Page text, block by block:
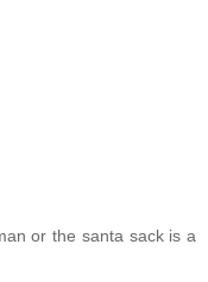
or the santa sack is a